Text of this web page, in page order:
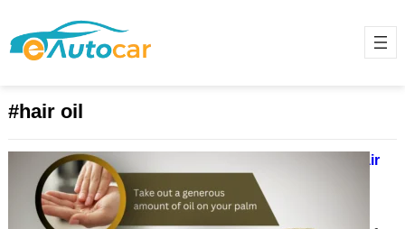
#hair oil
The Comprehensive Benefits of Hair
Oil: A 2000-Word Guide
June 15, 2025